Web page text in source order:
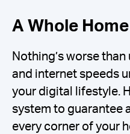
A Whole
Nothing’s worse
and internet speeds
your digital lifestyle.
system to guarantee
every corner of your